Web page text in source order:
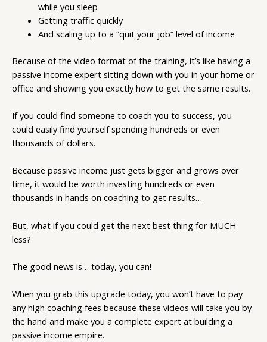
while you sleep
Getting traffic quickly
And scaling up to a “quit your job” level of income
Because of the video format of the training, it’s like having a
passive income expert sitting down with you in your home or
office and showing you exactly how to get the same results.
If you could find someone to coach you to success, you
could easily find yourself spending hundreds or even
thousands of dollars.
Because passive income just gets bigger and grows over
time, it would be worth investing hundreds or even
thousands in hands on coaching to get results…
But, what if you could get the next best thing for MUCH
less?
The good news is… today, you can!
When you grab this upgrade today, you won’t have to pay
any high coaching fees because these videos will take you by
the hand and make you a complete expert at building a
passive income empire.